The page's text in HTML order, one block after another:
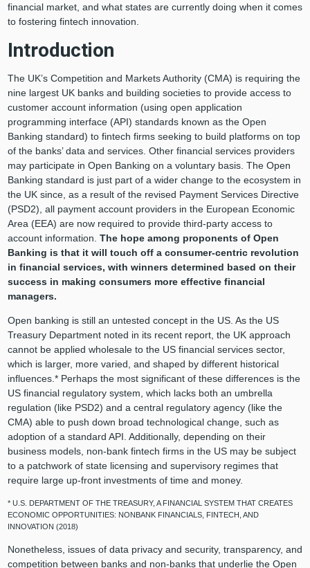
financial market, and what states are currently doing when it comes
to fostering fintech innovation.
Introduction
The UK’s Competition and Markets Authority (CMA) is requiring the
nine largest UK banks and building societies to provide access to
customer account information (using open application
programming interface (API) standards known as the Open
Banking standard) to fintech firms seeking to build platforms on top
of the banks’ data and services. Other financial services providers
may participate in Open Banking on a voluntary basis. The Open
Banking standard is just part of a wider change to the ecosystem in
the UK since, as a result of the revised Payment Services Directive
(PSD2), all payment account providers in the European Economic
Area (EEA) are now required to provide third-party access to
account information. The hope among proponents of Open
Banking is that it will touch off a consumer-centric revolution
in financial services, with winners determined based on their
success in making consumers more effective financial
managers.
Open banking is still an untested concept in the US. As the US
Treasury Department noted in its recent report, the UK approach
cannot be applied wholesale to the US financial services sector,
which is larger, more varied, and shaped by different historical
influences.* Perhaps the most significant of these differences is the
US financial regulatory system, which lacks both an umbrella
regulation (like PSD2) and a central regulatory agency (like the
CMA) able to push down broad technological change, such as
adoption of a standard API. Additionally, depending on their
business models, non-bank fintech firms in the US may be subject
to a patchwork of state licensing and supervisory regimes that
require large up-front investments of time and money.
* U.S. DEPARTMENT OF THE TREASURY, A FINANCIAL SYSTEM THAT CREATES
ECONOMIC OPPORTUNITIES: NONBANK FINANCIALS, FINTECH, AND
INNOVATION (2018)
Nonetheless, issues of data privacy and security, transparency, and
competition between banks and non-banks that underlie the Open